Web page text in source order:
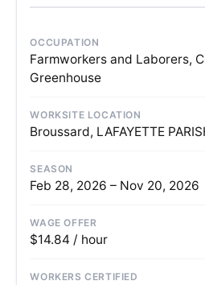
OCCUPATION
Farmworkers and Laborers,
Greenhouse
WORKSITE LOCATION
Broussard, LAFAYETTE
SEASON
Feb 28, 2026 – Nov 20, 2026
WAGE OFFER
$14.84 / hour
WORKERS CERTIFIED